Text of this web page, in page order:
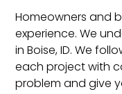
Homeowners and
experience. We
in Boise, ID. We
each project with
problem and give